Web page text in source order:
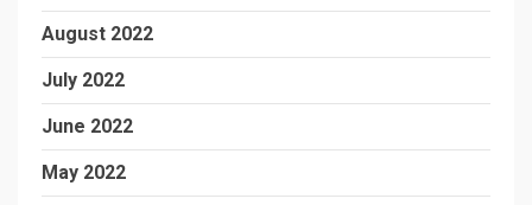
August 2022
July 2022
June 2022
May 2022